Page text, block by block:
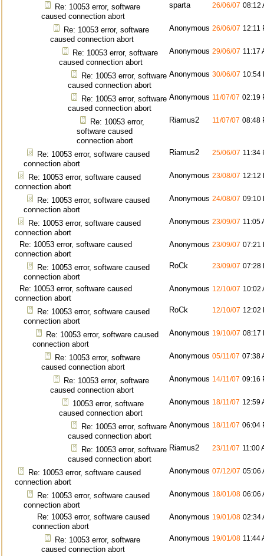
Re: 10053 error, software
caused connection abort
sparta 26/06/07 08:12
Re: 10053 error, software
caused connection abort
Anonymous 26/06/07 12:11
Re: 10053 error, software
caused connection abort
Anonymous 29/06/07 11:17
Re: 10053 error, software
caused connection abort
Anonymous 30/06/07 10:54
Re: 10053 error, software
caused connection abort
Anonymous 11/07/07 02:19
Re: 10053 error,
software caused
connection abort
Riamus2 11/07/07 08:48
Re: 10053 error, software caused
connection abort
Riamus2 25/06/07 11:34
Re: 10053 error, software caused
connection abort
Anonymous 23/08/07 12:12
Re: 10053 error, software caused
connection abort
Anonymous 24/08/07 09:10
Re: 10053 error, software caused
connection abort
Anonymous 23/09/07 11:05
Re: 10053 error, software caused
connection abort
Anonymous 23/09/07 07:21
Re: 10053 error, software caused
connection abort
RoCk 23/09/07 07:28
Re: 10053 error, software caused
connection abort
Anonymous 12/10/07 10:02
Re: 10053 error, software caused
connection abort
RoCk 12/10/07 12:02
Re: 10053 error, software caused
connection abort
Anonymous 19/10/07 08:17
Re: 10053 error, software
caused connection abort
Anonymous 05/11/07 07:38
Re: 10053 error, software
caused connection abort
Anonymous 14/11/07 09:16
10053 error, software
caused connection abort
Anonymous 18/11/07 12:59
Re: 10053 error, software
caused connection abort
Anonymous 18/11/07 06:04
Re: 10053 error, software
caused connection abort
Riamus2 23/11/07 11:00
Re: 10053 error, software caused
connection abort
Anonymous 07/12/07 05:06
Re: 10053 error, software caused
connection abort
Anonymous 18/01/08 06:06
Re: 10053 error, software caused
connection abort
Anonymous 19/01/08 02:34
Re: 10053 error, software
caused connection abort
Anonymous 19/01/08 11:44